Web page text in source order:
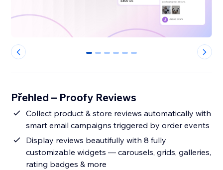
0 1 2 3 4 5
Přehled – Proofy Reviews
Collect product & store reviews automatically with
smart email campaigns triggered by order events
Display reviews beautifully with 8 fully
customizable widgets — carousels, grids, galleries,
rating badges & more